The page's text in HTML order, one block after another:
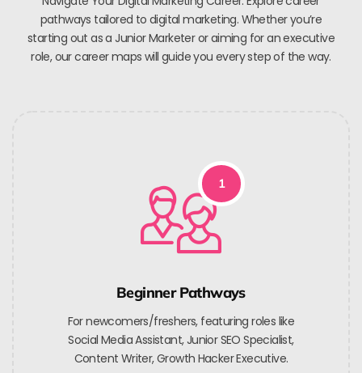
pathways tailored to digital marketing. Whether you’re
starting out as a Junior Marketer or aiming for an executive
role, our career maps will guide you every step of the way.
1
Beginner Pathways
For newcomers/freshers, featuring roles like
Social Media Assistant, Junior SEO Specialist,
Content Writer, Growth Hacker Executive.